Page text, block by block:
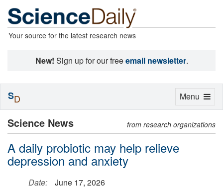
Your source for the latest research news
New! Sign up for our freeemail newsletter.
Science News from research organizations
A daily probiotic may help relieve
depression and anxiety
Date:
June 17, 2026
Toggle
Menu
SD